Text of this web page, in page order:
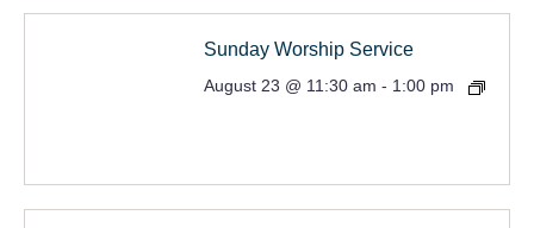
Sunday Worship Service
August 23 @ 11:30 am - 1:00 pm